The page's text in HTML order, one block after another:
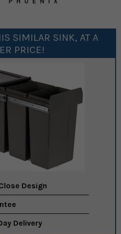
SIMILAR SINK, AT A
PRICE!
Design
Delivery